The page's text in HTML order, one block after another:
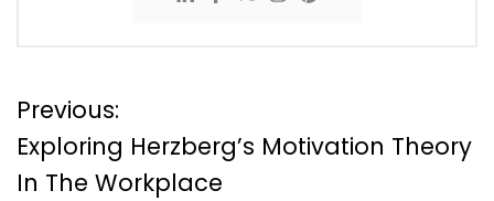
P
o
Previous:
Exploring Herzberg’s Motivation Theory
In The Workplace